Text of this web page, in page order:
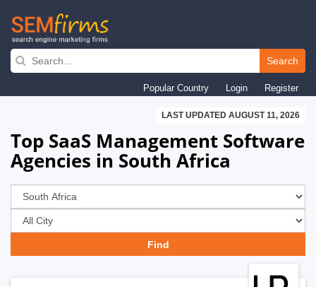
Skip
navigation
Search
Popular Country Login Register
LAST UPDATED AUGUST 11, 2026
Top SaaS Management Software
Agencies in South Africa